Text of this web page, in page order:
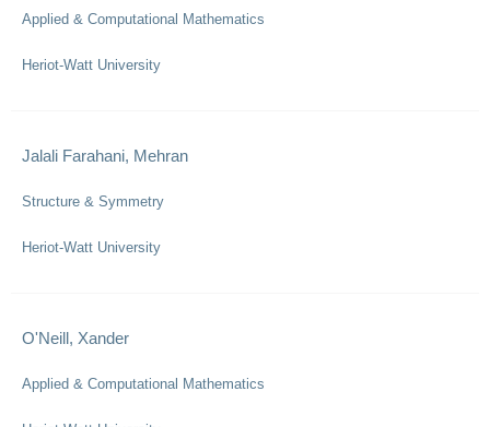
Applied & Computational Mathematics
Heriot-Watt University
Jalali Farahani, Mehran
Structure & Symmetry
Heriot-Watt University
O'Neill, Xander
Applied & Computational Mathematics